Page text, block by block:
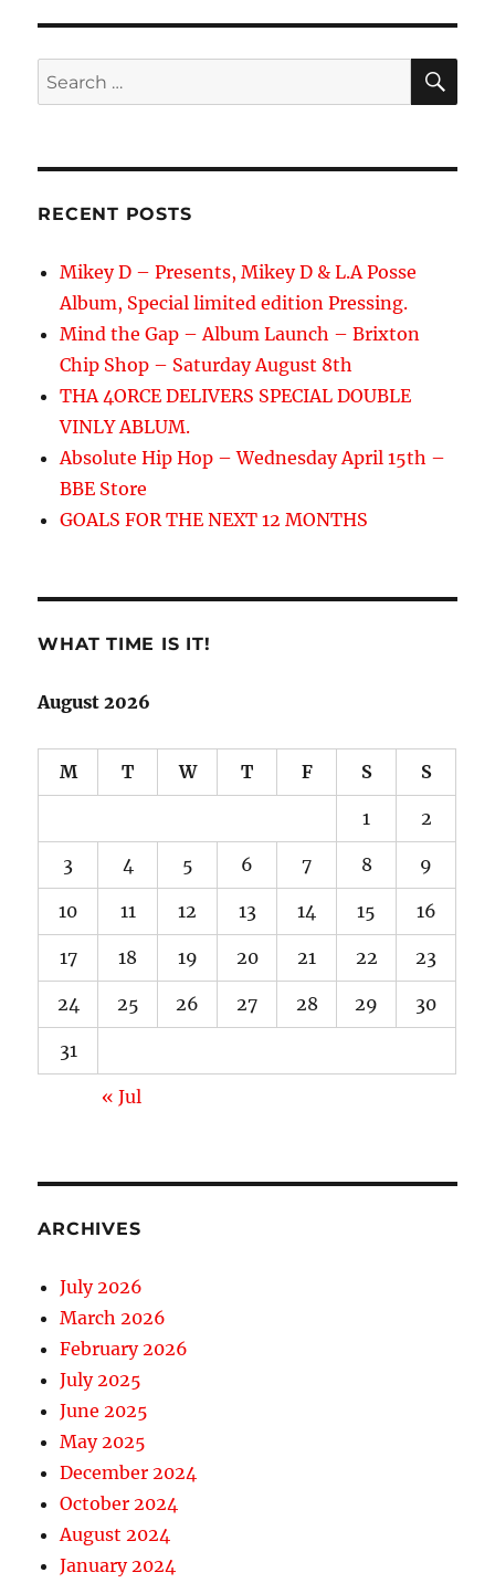
Search
for:
RECENT POSTS
Mikey D – Presents, Mikey D & L.A Posse
Album, Special limited edition Pressing.
Mind the Gap – Album Launch – Brixton
Chip Shop – Saturday August 8th
THA 4ORCE DELIVERS SPECIAL DOUBLE
VINLY ABLUM.
Absolute Hip Hop – Wednesday April 15th –
BBE Store
GOALS FOR THE NEXT 12 MONTHS
WHAT TIME IS IT!
August 2026
M T W T F S S
1 2
3 4 5 6 7 8 9
10 11 12 13 14 15 16
17 18 19 20 21 22 23
24 25 26 27 28 29 30
31
« Jul
ARCHIVES
July 2026
March 2026
February 2026
July 2025
June 2025
May 2025
December 2024
October 2024
August 2024
January 2024